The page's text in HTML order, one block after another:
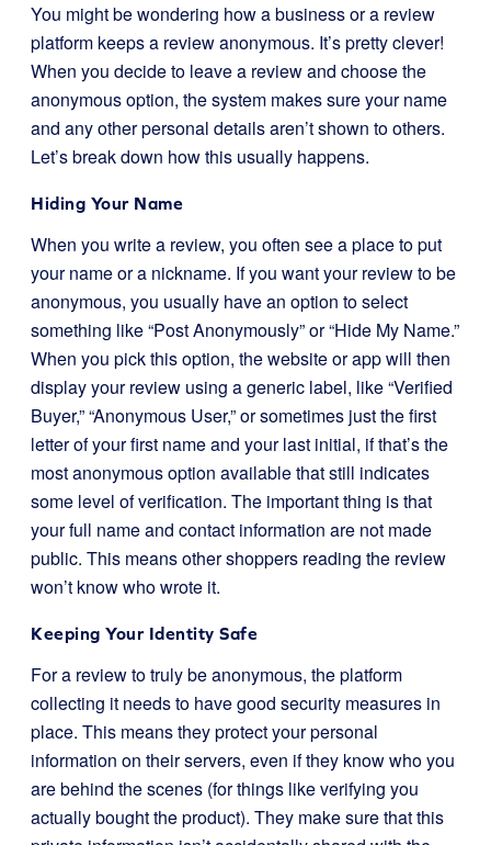
You might be wondering how a business or a review
platform keeps a review anonymous. It’s pretty clever!
When you decide to leave a review and choose the
anonymous option, the system makes sure your name
and any other personal details aren’t shown to others.
Let’s break down how this usually happens.
Hiding Your Name
When you write a review, you often see a place to put
your name or a nickname. If you want your review to be
anonymous, you usually have an option to select
something like “Post Anonymously” or “Hide My Name.”
When you pick this option, the website or app will then
display your review using a generic label, like “Verified
Buyer,” “Anonymous User,” or sometimes just the first
letter of your first name and your last initial, if that’s the
most anonymous option available that still indicates
some level of verification. The important thing is that
your full name and contact information are not made
public. This means other shoppers reading the review
won’t know who wrote it.
Keeping Your Identity Safe
For a review to truly be anonymous, the platform
collecting it needs to have good security measures in
place. This means they protect your personal
information on their servers, even if they know who you
are behind the scenes (for things like verifying you
actually bought the product). They make sure that this